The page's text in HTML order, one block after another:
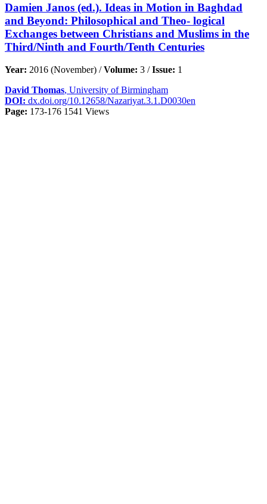
Damien Janos (ed.). Ideas in Motion in Baghdad
and Beyond: Philosophical and Theo- logical
Exchanges between Christians and Muslims in the
Third/Ninth and Fourth/Tenth Centuries
Year: 2016 (November) /Volume: 3 /Issue: 1
David Thomas, University of Birmingham
DOI: dx.doi.org/10.12658/Nazariyat.3.1.D0030en
Page: 173-176 1541 Views